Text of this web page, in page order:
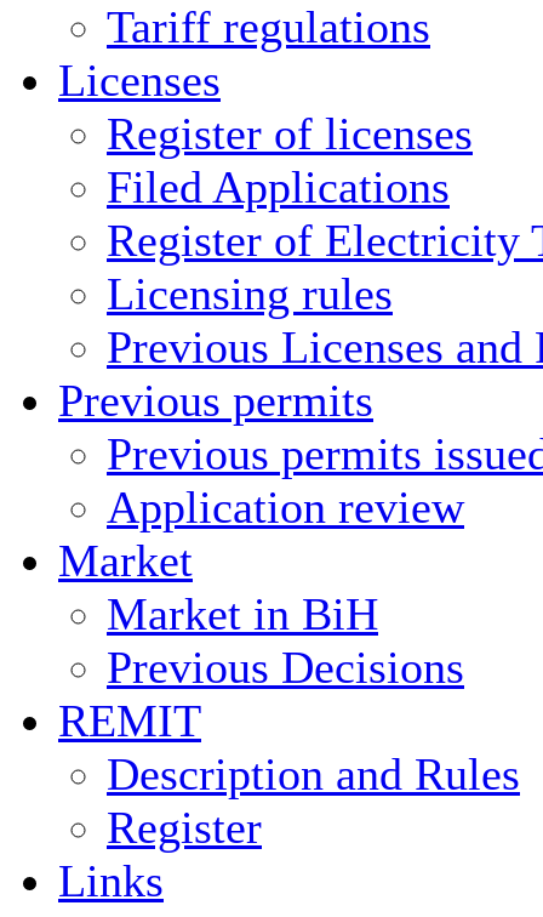
Tariff regulations
Licenses
Register of licenses
Filed Applications
Register of Electricity
Licensing rules
Previous Licenses and
Previous permits
Previous permits
Application review
Market
Market in BiH
Previous Decisions
REMIT
Description and Rules
Register
Links